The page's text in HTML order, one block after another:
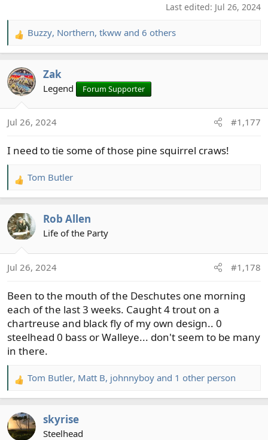
Last edited: Jul 26, 2024
R
e
c
t
n
:
Buzzy, Northern, tkww and 6 others
Zak
Legend Forum Supporter
Jul 26, 2024 #1,177
I need to tie some of those pine squirrel craws!
R
e
c
t
n
:
Tom Butler
Rob Allen
Life of the Party
Jul 26, 2024 #1,178
Been to the mouth of the Deschutes one morning
each of the last 3 weeks. Caught 4 trout on a
chartreuse and black fly of my own design.. 0
steelhead 0 bass or Walleye... don't seem to be many
in there.
R
e
c
t
Tom Butler, Matt B, johnnyboy and 1 other person
skyrise
Steelhead